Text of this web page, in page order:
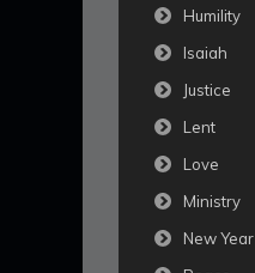
Humility
Isaiah
Justice
Lent
Love
Ministry
New Year